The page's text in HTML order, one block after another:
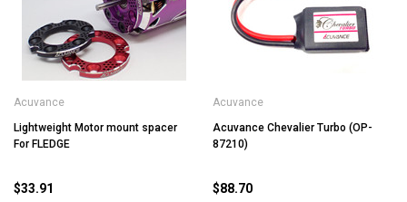
Acuvance
Lightweight Motor mount spacer
For FLEDGE
$33.91
Acuvance
Acuvance Chevalier Turbo (OP-
87210)
$88.70